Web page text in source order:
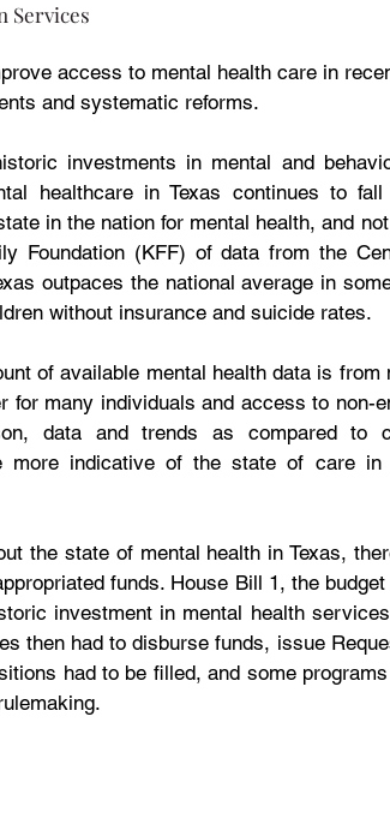
Services
access to mental health care in
and systematic reforms.
investments in mental and
healthcare in Texas continues to
in the nation for mental health, and
Foundation (KFF) of data from the
outpaces the national average in
without insurance and suicide rates.
of available mental health data is from
for many individuals and access to non-
data and trends as compared to
more indicative of the state of care in
the state of mental health in Texas,
funds. House Bill 1, the
investment in mental health
then had to disburse funds, issue
had to be filled, and some